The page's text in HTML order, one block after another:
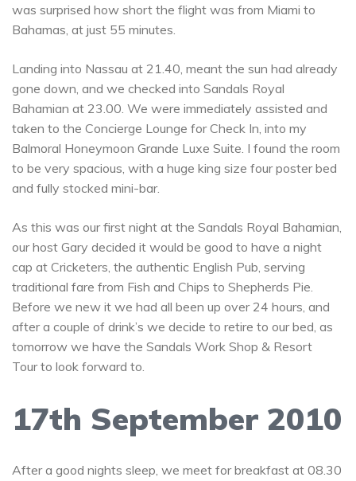
was surprised how short the flight was from Miami to
Bahamas, at just 55 minutes.
Landing into Nassau at 21.40, meant the sun had already
gone down, and we checked into Sandals Royal
Bahamian at 23.00. We were immediately assisted and
taken to the Concierge Lounge for Check In, into my
Balmoral Honeymoon Grande Luxe Suite. I found the room
to be very spacious, with a huge king size four poster bed
and fully stocked mini-bar.
As this was our first night at the Sandals Royal Bahamian,
our host Gary decided it would be good to have a night
cap at Cricketers, the authentic English Pub, serving
traditional fare from Fish and Chips to Shepherds Pie.
Before we new it we had all been up over 24 hours, and
after a couple of drink’s we decide to retire to our bed, as
tomorrow we have the Sandals Work Shop & Resort
Tour to look forward to.
17th September 2010
After a good nights sleep, we meet for breakfast at 08.30